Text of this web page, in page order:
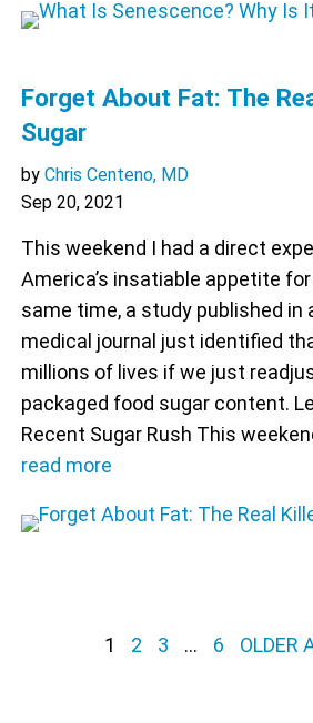
Forget About Fat: The
Sugar
by Chris Centeno, MD
Sep 20, 2021
This weekend I had a direct
America’s insatiable appetite
same time, a study published in
medical journal just identified
millions of lives if we just
packaged food sugar content.
Recent Sugar Rush This
read more
Posts pagination
1 2 3 … 6 OLDER